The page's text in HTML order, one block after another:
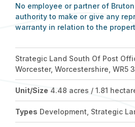
No employee or partner of
authority to make or give any
warranty in relation to the
Strategic Land South Of Post
Worcester, Worcestershire, WR5
Unit/Size 4.48 acres / 1.81
Types Development, Strategic